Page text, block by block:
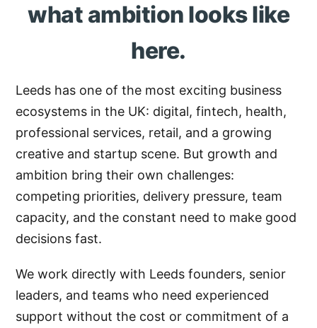
what ambition looks like
here.
Leeds has one of the most exciting business
ecosystems in the UK: digital, fintech, health,
professional services, retail, and a growing
creative and startup scene. But growth and
ambition bring their own challenges:
competing priorities, delivery pressure, team
capacity, and the constant need to make good
decisions fast.
We work directly with Leeds founders, senior
leaders, and teams who need experienced
support without the cost or commitment of a